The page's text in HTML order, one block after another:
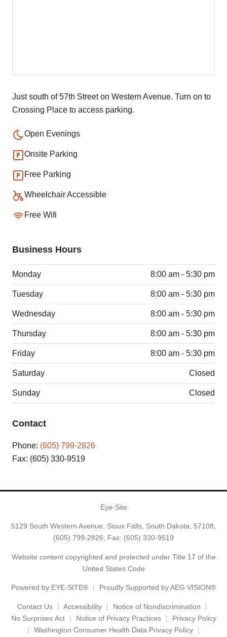
Just south of 57th Street on Western Avenue. Turn on to
Crossing Place to access parking.
Open Evenings
Onsite Parking
Free Parking
Wheelchair Accessible
Free Wifi
Business Hours
Monday 8:00 am - 5:30 pm
Tuesday 8:00 am - 5:30 pm
Wednesday 8:00 am - 5:30 pm
Thursday 8:00 am - 5:30 pm
Friday 8:00 am - 5:30 pm
Saturday Closed
Sunday Closed
Contact
Phone: (605) 799-2826
Fax: (605) 330-9519
Eye-Site
5129 South Western Avenue, Sioux Falls, South Dakota, 57108,
(605) 799-2826, Fax: (605) 330-9519
Website content copyrighted and protected under Title 17 of the
United States Code
Powered by EYE-SITE® Proudly Supported by AEG VISION®
Contact Us Accessibility
Notice of Nondiscrimination
No Surprises Act
Notice of Privacy Practices
Privacy Policy
Washington Consumer Health Data Privacy Policy